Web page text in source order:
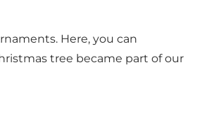
Here, you can
tree became part of our